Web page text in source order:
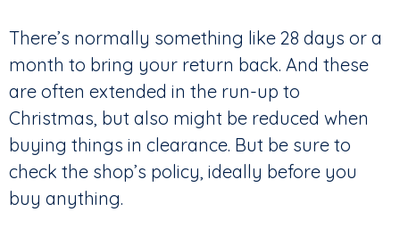
There’s normally something like 28 days or a
month to bring your return back. And these
are often extended in the run-up to
Christmas, but also might be reduced when
buying things in clearance. But be sure to
check the shop’s policy, ideally before you
buy anything.